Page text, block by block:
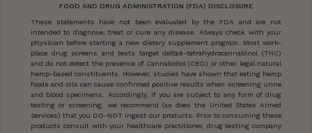
FOOD AND DRUG ADMINISTRATION (FDA) DISCLOSURE
These statements have not been evaluated by the FDA and are not
intended to diagnose, treat or cure any disease. Always check with your
physician before starting a new dietary supplement program. Most work-
place drug screens and tests target delta9-tetrahydrocannabinol (THC)
and do not detect the presence of Cannabidiol (CBD) or other legal natural
hemp-based constituents. However, studies have shown that eating hemp
foods and oils can cause confirmed positive results when screening urine
and blood specimens. Accordingly, if you are subject to any form of drug
testing or screening, we recommend (as does the United States Armed
Services) that you DO-NOT ingest our products. Prior to consuming these
products consult with your healthcare practitioner, drug testing company